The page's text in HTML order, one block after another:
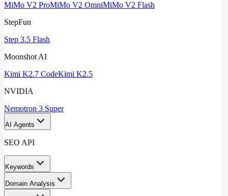
MiMo V2 ProMiMo V2 OmniMiMo V2 Flash
StepFun
Step 3.5 Flash
Moonshot AI
Kimi K2.7 CodeKimi K2.5
NVIDIA
Nemotron 3 Super
AI Agents
SEO API
Keywords
Domain Analysis